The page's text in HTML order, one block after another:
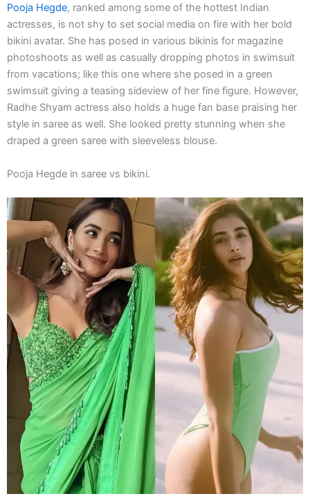
Pooja Hegde, ranked among some of the hottest Indian
actresses, is not shy to set social media on fire with her bold
bikini avatar. She has posed in various bikinis for magazine
photoshoots as well as casually dropping photos in swimsuit
from vacations; like this one where she posed in a green
swimsuit giving a teasing sideview of her fine figure. However,
Radhe Shyam actress also holds a huge fan base praising her
style in saree as well. She looked pretty stunning when she
draped a green saree with sleeveless blouse.
Pooja Hegde in saree vs bikini.